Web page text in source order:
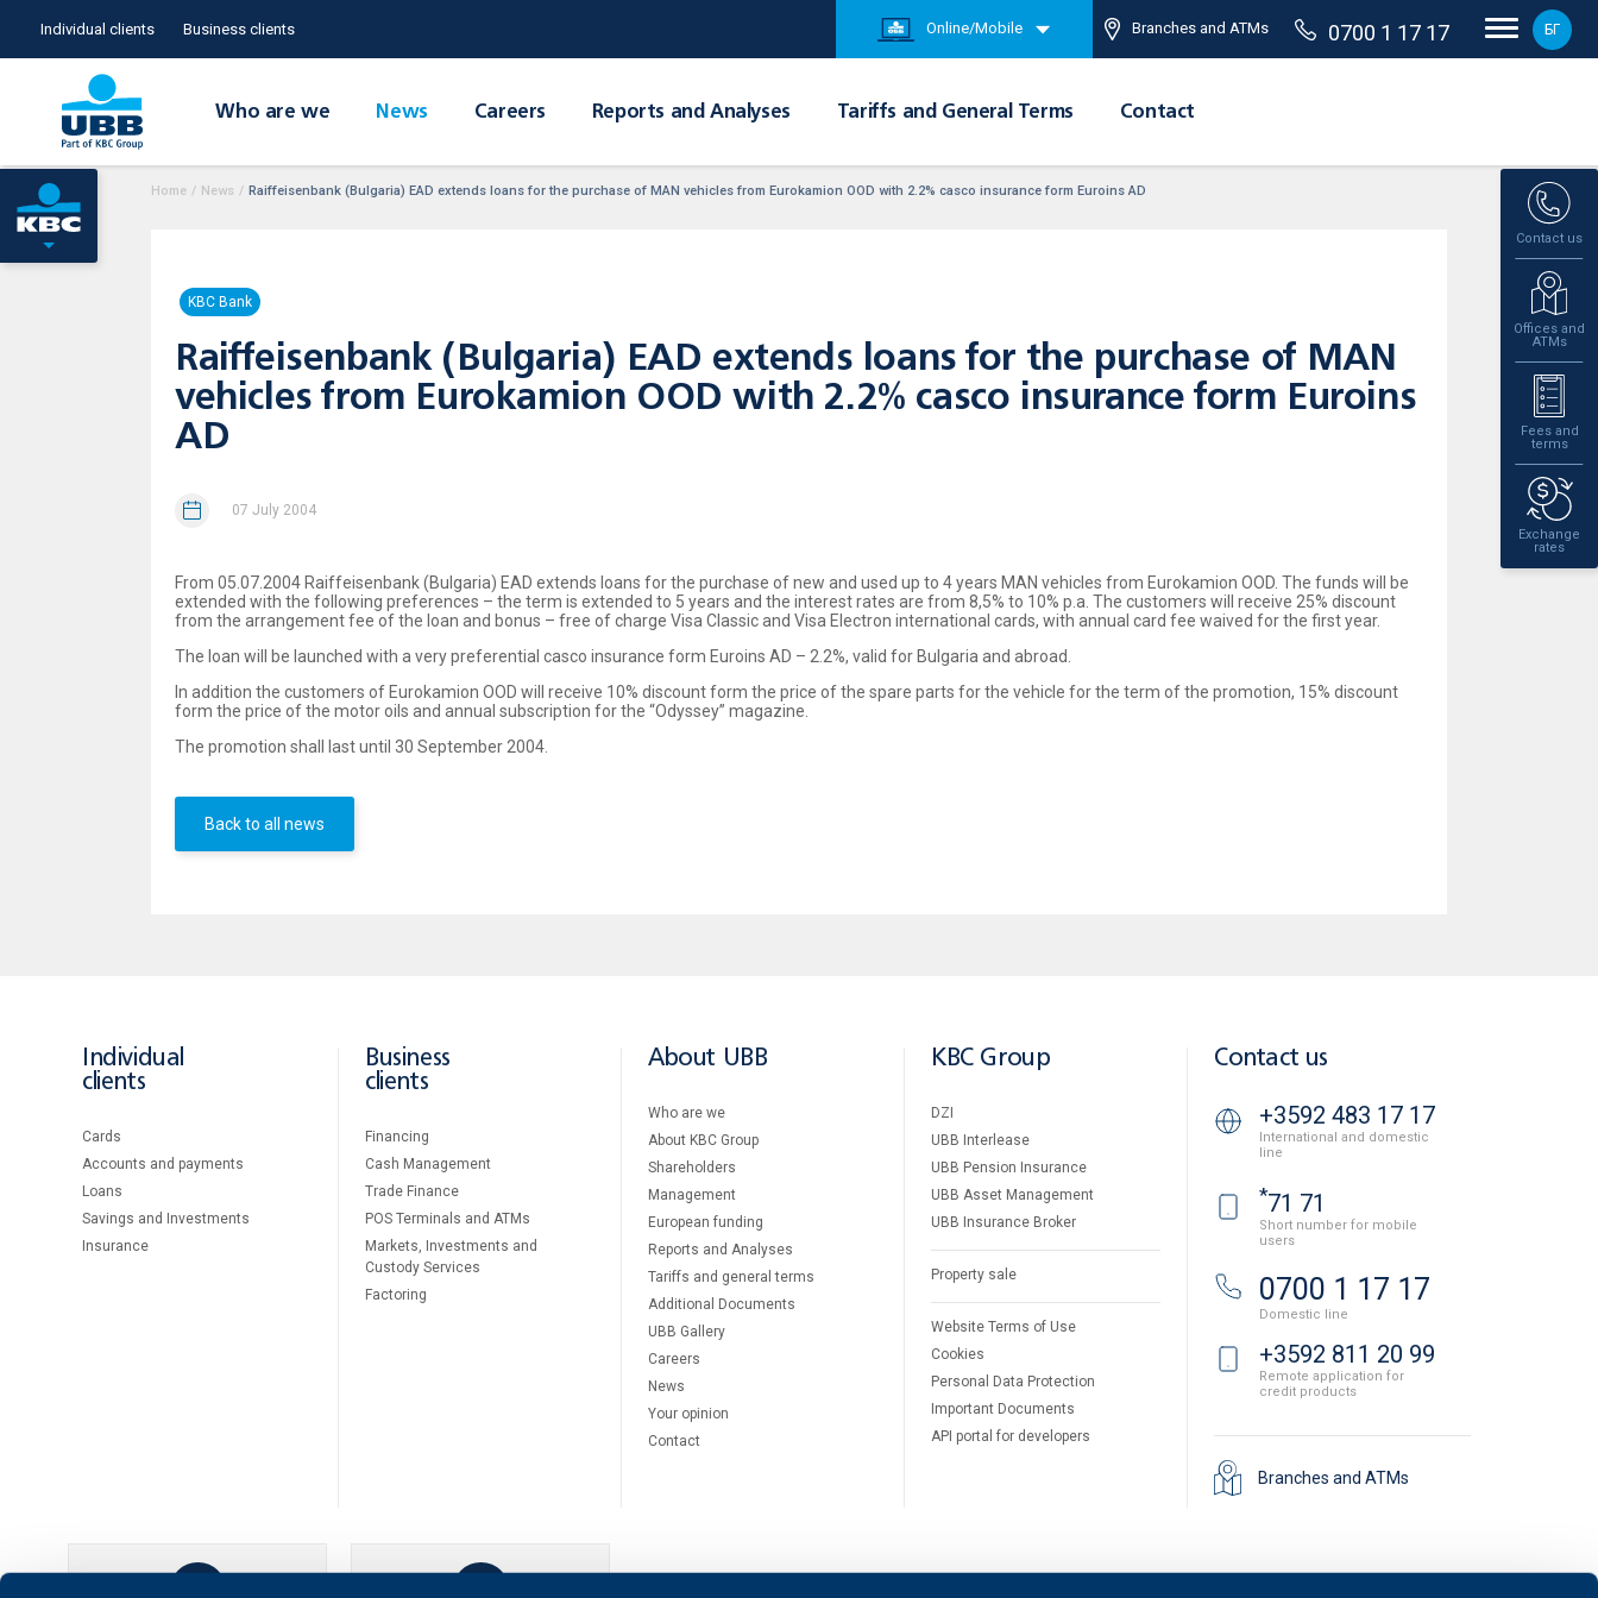
Individual clients Business clients Online/Mobile Branches and ATMs 0700 1 17 17 БГ
Who are we News Careers Reports and Analyses Tariffs and General Terms Contact
Contact us
Offices and
ATMs
Fees and
terms
Exchange
rates
Home / News / Raiffeisenbank (Bulgaria) EAD extends loans for the purchase of MAN vehicles from Eurokamion OOD with 2.2% casco insurance form Euroins AD
KBC Bank
Raiffeisenbank (Bulgaria) EAD extends loans for the purchase of MAN
vehicles from Eurokamion OOD with 2.2% casco insurance form Euroins
AD
07 July 2004
From 05.07.2004 Raiffeisenbank (Bulgaria) EAD extends loans for the purchase of new and used up to 4 years MAN vehicles from Eurokamion OOD. The funds will be
extended with the following preferences – the term is extended to 5 years and the interest rates are from 8,5% to 10% p.a. The customers will receive 25% discount
from the arrangement fee of the loan and bonus – free of charge Visa Classic and Visa Electron international cards, with annual card fee waived for the first year.
The loan will be launched with a very preferential casco insurance form Euroins AD – 2.2%, valid for Bulgaria and abroad.
In addition the customers of Eurokamion OOD will receive 10% discount form the price of the spare parts for the vehicle for the term of the promotion, 15% discount
form the price of the motor oils and annual subscription for the “Odyssey” magazine.
The promotion shall last until 30 September 2004.
Back to all news
Individual
clients
Cards
Accounts and payments
Loans
Savings and Investments
Insurance
Business
clients
Financing
Cash Management
Тrade Finance
POS Terminals and ATMs
Markets, Investments and
Custody Services
Factoring
About UBB
Who are we
About KBC Group
Shareholders
Management
European funding
Reports and Analyses
Tariffs and general terms
Additional Documents
UBB Gallery
Careers
News
Your opinion
Contact
KBC Group
DZI
UBB Interlease
UBB Pension Insurance
UBB Asset Management
UBB Insurance Broker
Property sale
Website Terms of Use
Cookies
Personal Data Protection
Important Documents
API portal for developers
Contact us
+3592 483 17 17
International and domestic
line
*71 71
Short number for mobile
users
0700 1 17 17
Domestic line
+3592 811 20 99
Remote application for
credit products
Branches and ATMs